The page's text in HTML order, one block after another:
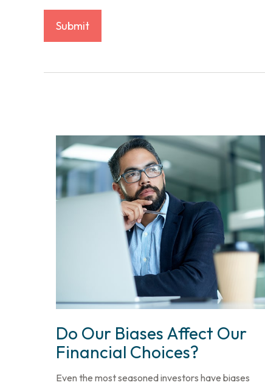
Do Our Biases Affect Our
Financial Choices?
Even the most seasoned investors have biases